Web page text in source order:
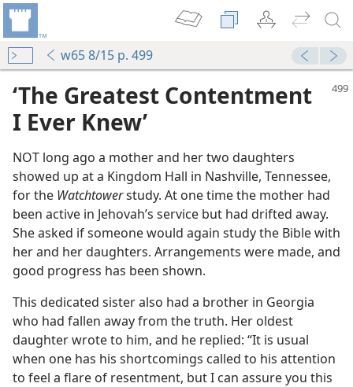
w65 8/15 p. 499
‘The Greatest Contentment
I Ever Knew’
NOT long ago a mother and her two daughters
showed up at a Kingdom Hall in Nashville, Tennessee,
for the Watchtowerstudy. At one time the mother had
been active in Jehovah’s service but had drifted away.
She asked if someone would again study the Bible with
her and her daughters. Arrangements were made, and
good progress has been shown.
This dedicated sister also had a brother in Georgia
who had fallen away from the truth. Her oldest
daughter wrote to him, and he replied: “It is usual
when one has his shortcomings called to his attention
to feel a flare of resentment, but I can assure you this